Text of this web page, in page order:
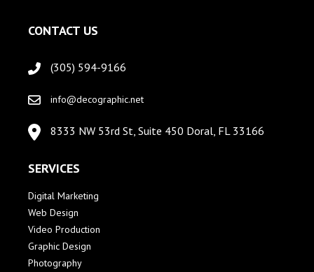
CONTACT US
(305) 594-9166
info@decographic.net
8333 NW 53rd St, Suite 450 Doral, FL 33166
SERVICES
Digital Marketing
Web Design
Video Production
Graphic Design
Photography